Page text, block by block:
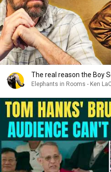
The real reason the Boy
Elephants in Rooms - Ken